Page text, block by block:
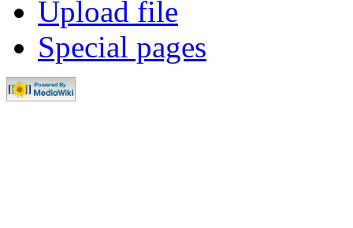
Upload file
Special pages